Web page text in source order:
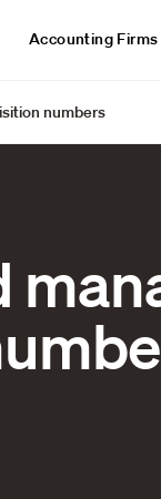
Accounting Firms
numbers